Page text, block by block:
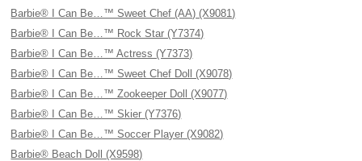
Barbie® I Can Be…™ Sweet Chef (AA) (X9081)
Barbie® I Can Be…™ Rock Star (Y7374)
Barbie® I Can Be…™ Actress (Y7373)
Barbie® I Can Be…™ Sweet Chef Doll (X9078)
Barbie® I Can Be…™ Zookeeper Doll (X9077)
Barbie® I Can Be…™ Skier (Y7376)
Barbie® I Can Be…™ Soccer Player (X9082)
Barbie® Beach Doll (X9598)